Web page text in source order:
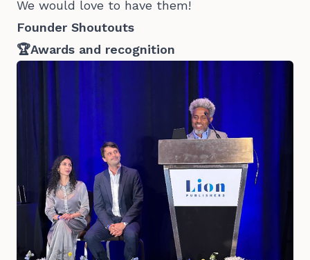
We would love to have them!
Founder Shoutouts
🏆Awards and recognition